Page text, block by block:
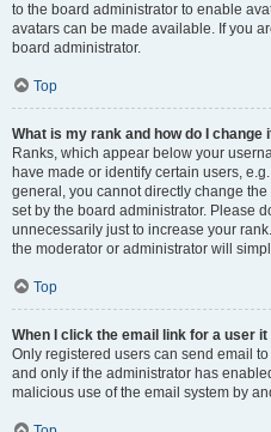
to the board administrator to enable
avatars can be made available. If you
board administrator.
Top
What is my rank and how do I change
Ranks, which appear below your
have made or identify certain users,
general, you cannot directly change
set by the board administrator. Please
unnecessarily just to increase your
the moderator or administrator will
Top
When I click the email link for a user
Only registered users can send email
and only if the administrator has
malicious use of the email system by